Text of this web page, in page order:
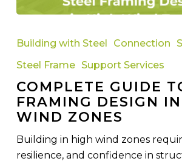
Guide
Steel
Framing
Design
in
Building with Steel Connection
Steel Frame Support Services
COMPLETE GUIDE
FRAMING DESIGN
WIND ZONES
Building in high wind zones
resilience, and confidence in